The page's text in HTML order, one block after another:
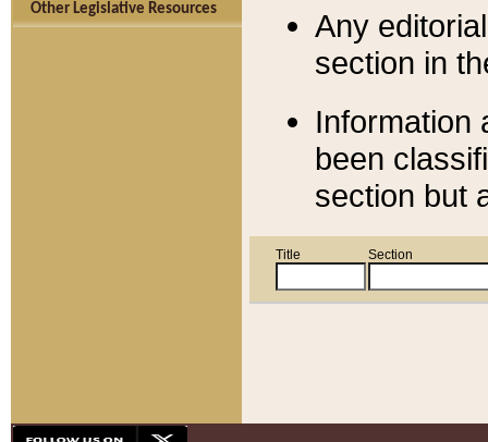
Other Legislative Resources
Any
section in
Information
been
section but
Title Section